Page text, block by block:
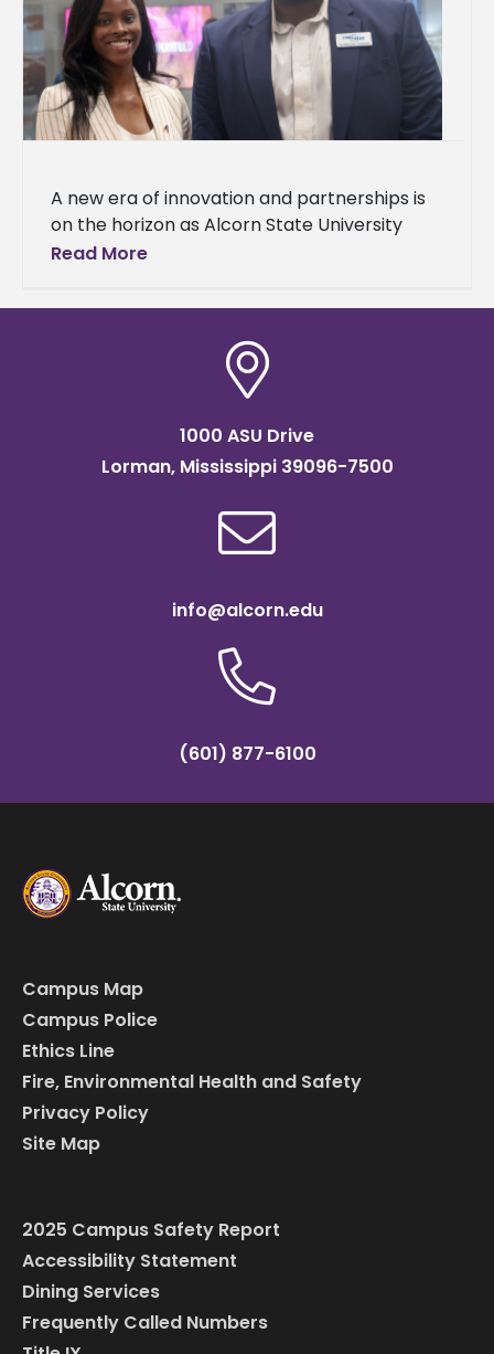
A new era of innovation and partnerships is
on the horizon as Alcorn State University
celebrated the grand opening of
Read More
1000 ASU Drive
Lorman, Mississippi 39096-7500
info@alcorn.edu
(601) 877-6100
Campus Map
Campus Police
Ethics Line
Fire, Environmental Health and Safety
Privacy Policy
Site Map
2025 Campus Safety Report
Accessibility Statement
Dining Services
Frequently Called Numbers